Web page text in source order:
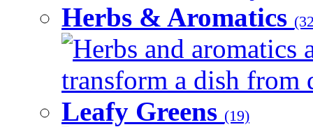
Herbs & Aromatics
Herbs and aromatics
transform a dish from
Leafy Greens (19)